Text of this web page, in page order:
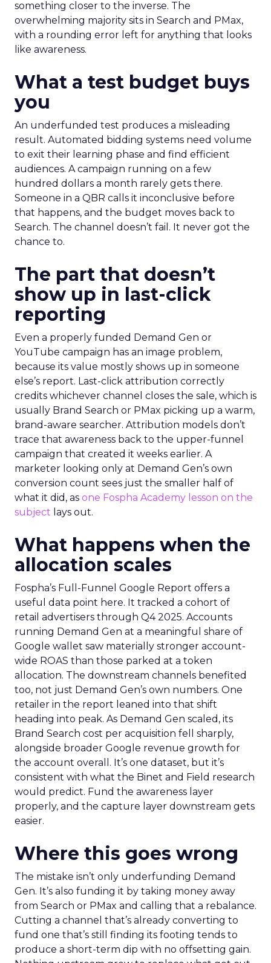
something closer to the inverse. The
overwhelming majority sits in Search and PMax,
with a rounding error left for anything that looks
like awareness.
What a test budget buys
you
An underfunded test produces a misleading
result. Automated bidding systems need volume
to exit their learning phase and find efficient
audiences. A campaign running on a few
hundred dollars a month rarely gets there.
Someone in a QBR calls it inconclusive before
that happens, and the budget moves back to
Search. The channel doesn’t fail. It never got the
chance to.
The part that doesn’t
show up in last-click
reporting
Even a properly funded Demand Gen or
YouTube campaign has an image problem,
because its value mostly shows up in someone
else’s report. Last-click attribution correctly
credits whichever channel closes the sale, which is
usually Brand Search or PMax picking up a warm,
brand-aware searcher. Attribution models don’t
trace that awareness back to the upper-funnel
campaign that created it weeks earlier. A
marketer looking only at Demand Gen’s own
conversion count sees just the smaller half of
what it did, as one Fospha Academy lesson on the
subject lays out.
What happens when the
allocation scales
Fospha’s Full-Funnel Google Report offers a
useful data point here. It tracked a cohort of
retail advertisers through Q4 2025. Accounts
running Demand Gen at a meaningful share of
Google wallet saw materially stronger account-
wide ROAS than those parked at a token
allocation. The downstream channels benefited
too, not just Demand Gen’s own numbers. One
retailer in the report leaned into that shift
heading into peak. As Demand Gen scaled, its
Brand Search cost per acquisition fell sharply,
alongside broader Google revenue growth for
the account overall. It’s one dataset, but it’s
consistent with what the Binet and Field research
would predict. Fund the awareness layer
properly, and the capture layer downstream gets
easier.
Where this goes wrong
The mistake isn’t only underfunding Demand
Gen. It’s also funding it by taking money away
from Search or PMax and calling that a rebalance.
Cutting a channel that’s already converting to
fund one that’s still finding its footing tends to
produce a short-term dip with no offsetting gain.